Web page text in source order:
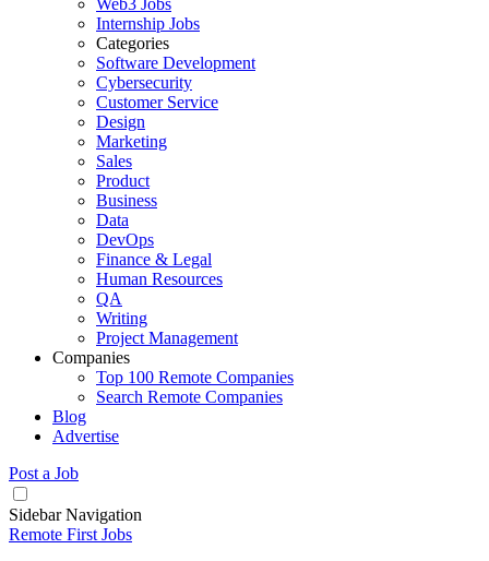
Web3 Jobs
Internship Jobs
Categories
Software Development
Cybersecurity
Customer Service
Design
Marketing
Sales
Product
Business
Data
DevOps
Finance & Legal
Human Resources
QA
Writing
Project Management
Companies
Top 100 Remote Companies
Search Remote Companies
Blog
Advertise
Post a Job
Sidebar Navigation
Remote First Jobs